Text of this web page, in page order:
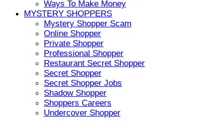
Ways To Make Money
MYSTERY SHOPPERS
Mystery Shopper Scam
Online Shopper
Private Shopper
Professional Shopper
Restaurant Secret Shopper
Secret Shopper
Secret Shopper Jobs
Shadow Shopper
Shoppers Careers
Undercover Shopper